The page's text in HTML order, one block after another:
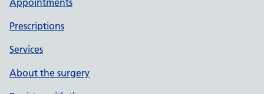
Appointments
Prescriptions
Services
About the surgery